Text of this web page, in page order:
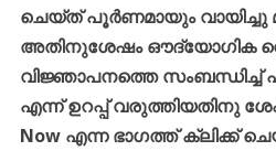
ചെയ്ത്പൂർണമായും വായിച്ചു
അതിനുശേഷം ഔദ്യോഗിക
വിജ്ഞാപനത്തെ സംബന്ധിച്ച്
എന്ന്ഉറപ്പ്വരുത്തിയതിനു
Now എന്ന ഭാഗത്ത്ക്ലിക്ക്